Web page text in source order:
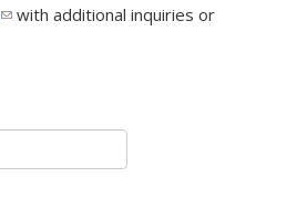
(link sends e-mail)
with additional inquiries or